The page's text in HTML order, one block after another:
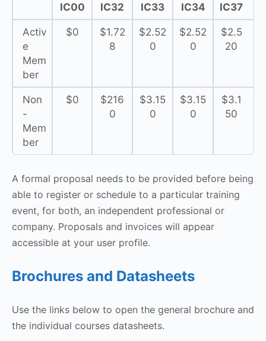
IC00 IC32 IC33 IC34 IC37
Activ
e
Mem
ber
$0
$1.72
8
$2.52
0
$2.52
0
$2.5
20
Non
-
Mem
ber
$0
$216
0
$3.15
0
$3.15
0
$3.1
50
A formal proposal needs to be provided before being
able to register or schedule to a particular training
event, for both, an independent professional or
company. Proposals and invoices will appear
accessible at your user profile.
Brochures and Datasheets
Use the links below to open the general brochure and
the individual courses datasheets.